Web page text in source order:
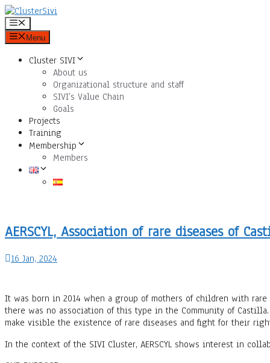
Skip
to
content
Menu
Menu
Cluster SIVI
About us
Organizational structure and staff
SIVI’s Value Chain
Goals
Projects
Training
Membership
Members
AERSCYL, Association of rare diseases of
16 Jan, 2024
It was born in 2014 when a group of mothers of children with
there was no association of this type in the Community of
make visible the existence of rare diseases and fight for their
In the context of the SIVI Cluster, AERSCYL shows interest in